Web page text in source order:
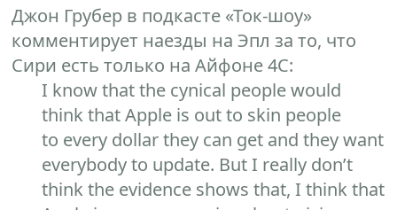
Джон Грубер в подкасте «Ток-шоу»
комментирует наезды на Эпл за то, что
Сири есть только на Айфоне 4С:
I know that the cynical people would
think that Apple is out to skin people
to every dollar they can get and they want
everybody to update. But I really don’t
think the evidence shows that, I think that